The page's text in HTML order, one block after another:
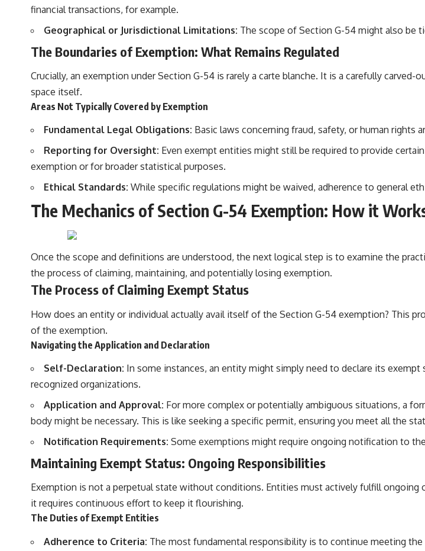
financial transactions, for example.
Geographical or Jurisdictional Limitations: The scope of Section G-54 might also be
The Boundaries of Exemption: What Remains Regulated
Crucially, an exemption under Section G-54 is rarely a carte blanche. It is a carefully
space itself.
Areas Not Typically Covered by Exemption
Fundamental Legal Obligations: Basic laws concerning fraud, safety, or human rights
Reporting for Oversight: Even exempt entities might still be required to provide
exemption or for broader statistical purposes.
Ethical Standards: While specific regulations might be waived, adherence to general
The Mechanics of Section G-54 Exemption: How it
Once the scope and definitions are understood, the next logical step is to examine the
the process of claiming, maintaining, and potentially losing exemption.
The Process of Claiming Exempt Status
How does an entity or individual actually avail itself of the Section G-54 exemption? This
of the exemption.
Navigating the Application and Declaration
Self-Declaration: In some instances, an entity might simply need to declare its
recognized organizations.
Application and Approval: For more complex or potentially ambiguous situations, a
body might be necessary. This is like seeking a specific permit, ensuring you meet all the
Notification Requirements: Some exemptions might require ongoing notification to
Maintaining Exempt Status: Ongoing Responsibilities
Exemption is not a perpetual state without conditions. Entities must actively fulfill ongoing
it requires continuous effort to keep it flourishing.
The Duties of Exempt Entities
Adherence to Criteria: The most fundamental responsibility is to continue meeting